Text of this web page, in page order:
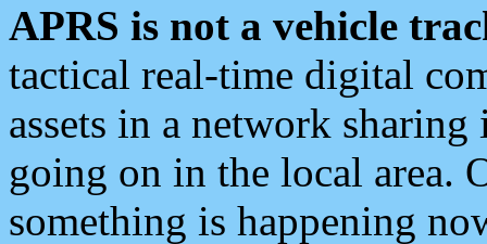
APRS is not a vehicle
tactical real-time digital
assets in a network
going on in the local area.
something is happening